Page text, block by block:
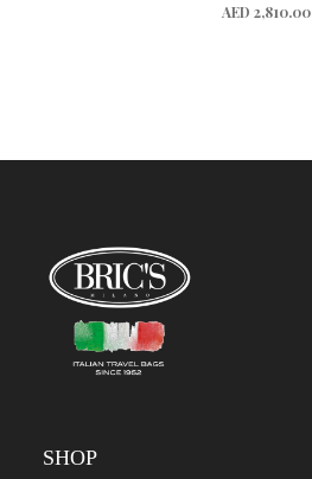
AED 2,810.00
SHOP